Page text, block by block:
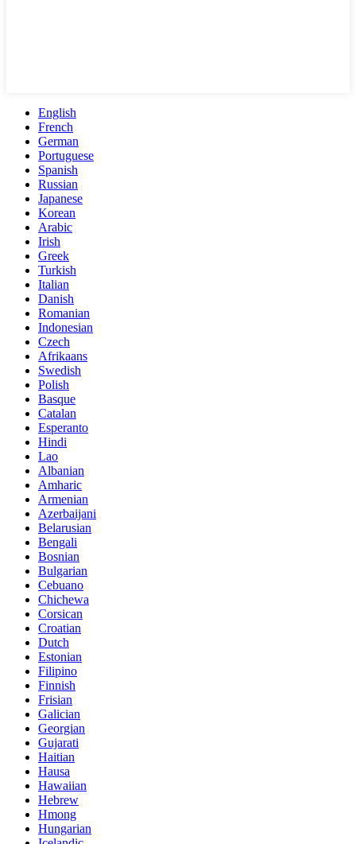
English
French
German
Portuguese
Spanish
Russian
Japanese
Korean
Arabic
Irish
Greek
Turkish
Italian
Danish
Romanian
Indonesian
Czech
Afrikaans
Swedish
Polish
Basque
Catalan
Esperanto
Hindi
Lao
Albanian
Amharic
Armenian
Azerbaijani
Belarusian
Bengali
Bosnian
Bulgarian
Cebuano
Chichewa
Corsican
Croatian
Dutch
Estonian
Filipino
Finnish
Frisian
Galician
Georgian
Gujarati
Haitian
Hausa
Hawaiian
Hebrew
Hmong
Hungarian